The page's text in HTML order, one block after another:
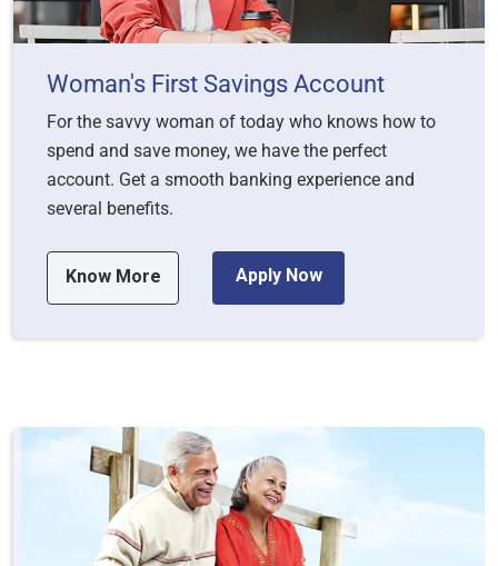
Woman's First Savings Account
For the savvy woman of today who knows how to
spend and save money, we have the perfect
account. Get a smooth banking experience and
several benefits.
Know More Apply Now